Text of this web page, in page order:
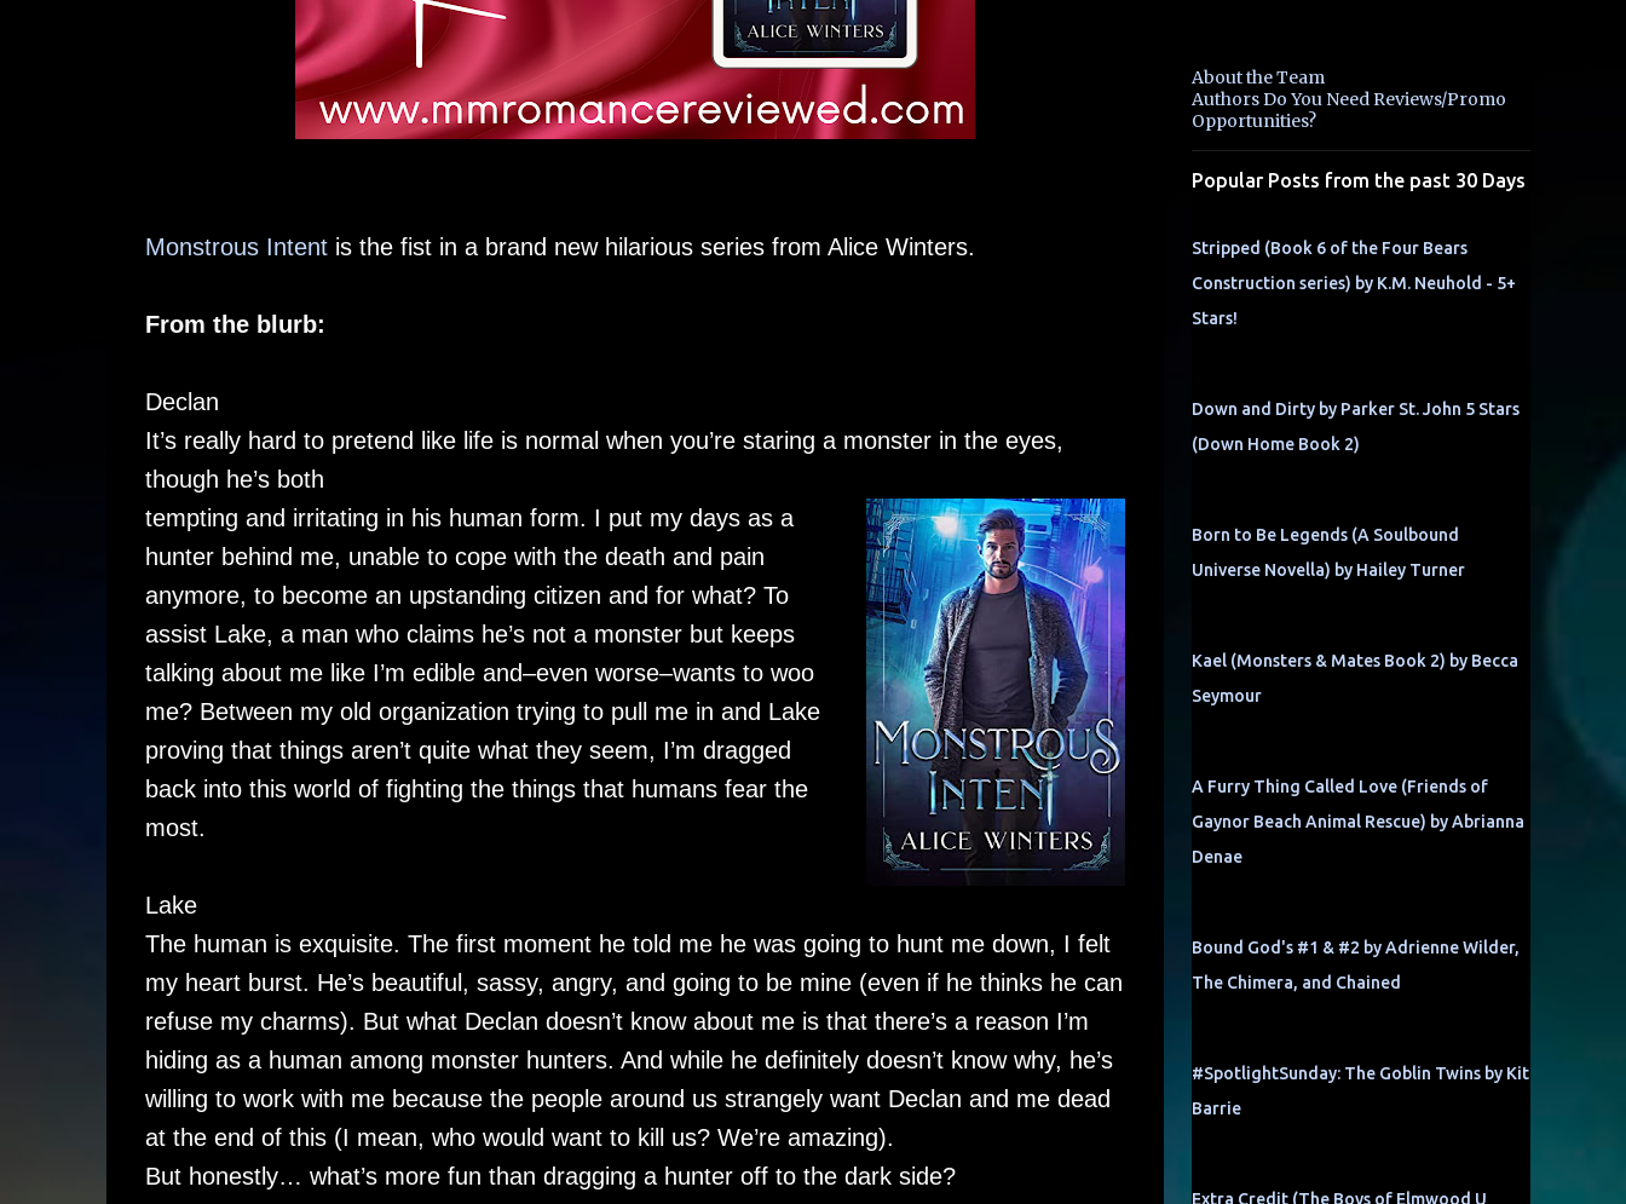
Monstrous Intentis the fist in a brand new hilarious series from Alice Winters.
From the blurb:
Declan
It’s really hard to pretend like life is normal when you’re staring a monster in the eyes,
though he’s both
tempting and irritating in his human form. I put my days as a
hunter behind me, unable to cope with the death and pain
anymore, to become an upstanding citizen and for what? To
assist Lake, a man who claims he’s not a monster but keeps
talking about me like I’m edible and–even worse–wants to woo
me? Between my old organization trying to pull me in and Lake
proving that things aren’t quite what they seem, I’m dragged
back into this world of fighting the things that humans fear the
most.
Lake
The human is exquisite. The first moment he told me he was going to hunt me down, I felt
my heart burst. He’s beautiful, sassy, angry, and going to be mine (even if he thinks he can
refuse my charms). But what Declan doesn’t know about me is that there’s a reason I’m
hiding as a human among monster hunters. And while he definitely doesn’t know why, he’s
willing to work with me because the people around us strangely want Declan and me dead
at the end of this (I mean, who would want to kill us? We’re amazing).
But honestly… what’s more fun than dragging a hunter off to the dark side?
About the Team
Authors Do You Need Reviews/Promo
Opportunities?
Popular Posts from the past 30 Days
Stripped (Book 6 of the Four Bears
Construction series) by K.M. Neuhold - 5+
Stars!
Down and Dirty by Parker St. John 5 Stars
(Down Home Book 2)
Born to Be Legends (A Soulbound
Universe Novella) by Hailey Turner
Kael (Monsters & Mates Book 2) by Becca
Seymour
A Furry Thing Called Love (Friends of
Gaynor Beach Animal Rescue) by Abrianna
Denae
Bound God's #1 & #2 by Adrienne Wilder,
The Chimera, and Chained
#SpotlightSunday: The Goblin Twins by Kit
Barrie
Extra Credit (The Boys of Elmwood U